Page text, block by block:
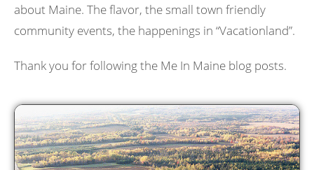
about Maine. The flavor, the small town friendly
community events, the happenings in “Vacationland”.
Thank you for following the Me In Maine blog posts.